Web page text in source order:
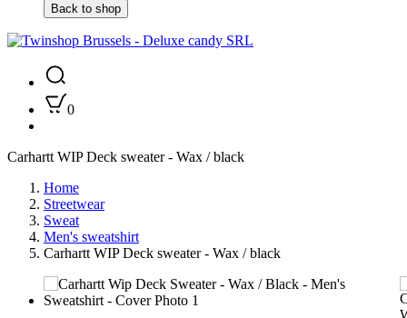
Back to shop
0
Carhartt WIP Deck sweater - Wax / black
Home
Streetwear
Sweat
Men's sweatshirt
Carhartt WIP Deck sweater - Wax / black